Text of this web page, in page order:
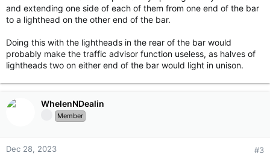
and extending one side of each of them from one end of the bar
to a lighthead on the other end of the bar.
Doing this with the lightheads in the rear of the bar would
probably make the traffic advisor function useless, as halves of
lightheads two on either end of the bar would light in unison.
WhelenNDealin
Member
Dec 28, 2023 #3